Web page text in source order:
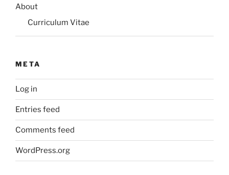
About
Curriculum Vitae
META
Log in
Entries feed
Comments feed
WordPress.org